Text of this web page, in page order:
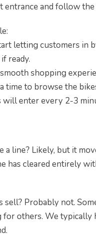
entrance and follow the
letting customers in
ready.
shopping
time to browse the
will enter every 2-3
a line? Likely, but it
has cleared entirely
sell? Probably not.
others. We typically